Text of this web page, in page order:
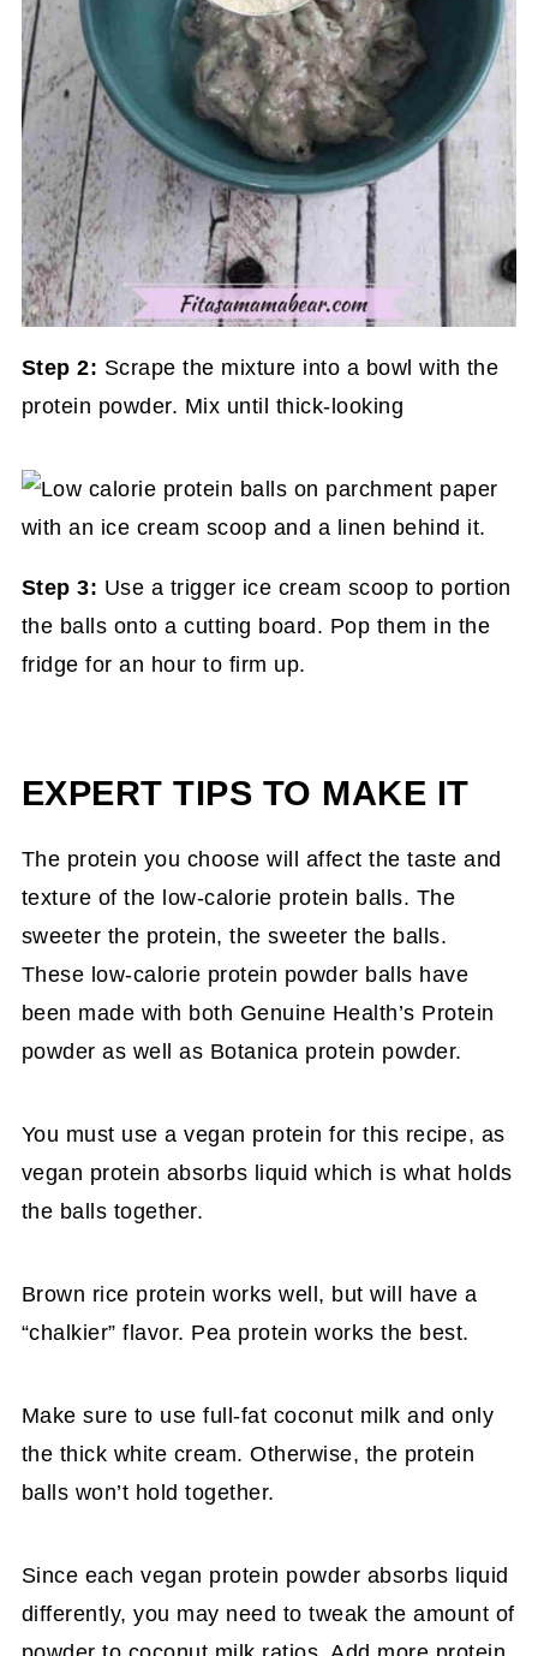
Step 2: Scrape the mixture into a bowl with the
protein powder. Mix until thick-looking
Step 3: Use a trigger ice cream scoop to portion
the balls onto a cutting board. Pop them in the
fridge for an hour to firm up.
EXPERT TIPS TO MAKE IT
The protein you choose will affect the taste and
texture of the low-calorie protein balls. The
sweeter the protein, the sweeter the balls.
These low-calorie protein powder balls have
been made with both Genuine Health’s Protein
powder as well as Botanica protein powder.
You must use a vegan protein for this recipe, as
vegan protein absorbs liquid which is what holds
the balls together.
Brown rice protein works well, but will have a
“chalkier” flavor. Pea protein works the best.
Make sure to use full-fat coconut milk and only
the thick white cream. Otherwise, the protein
balls won’t hold together.
Since each vegan protein powder absorbs liquid
differently, you may need to tweak the amount of